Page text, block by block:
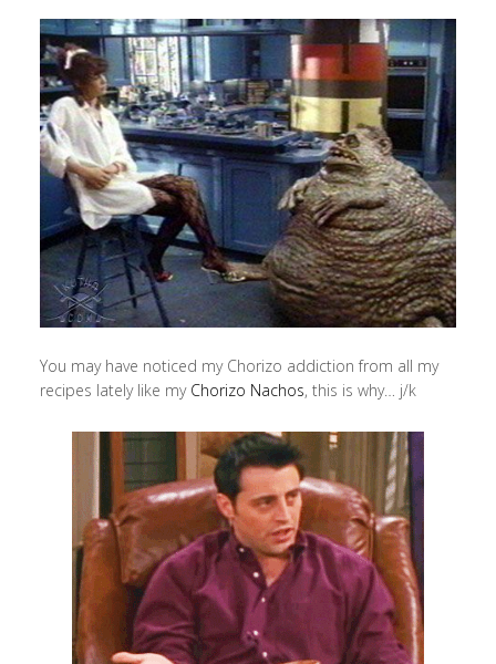
You may have noticed my Chorizo addiction from all my
recipes lately like my Chorizo Nachos, this is why… j/k